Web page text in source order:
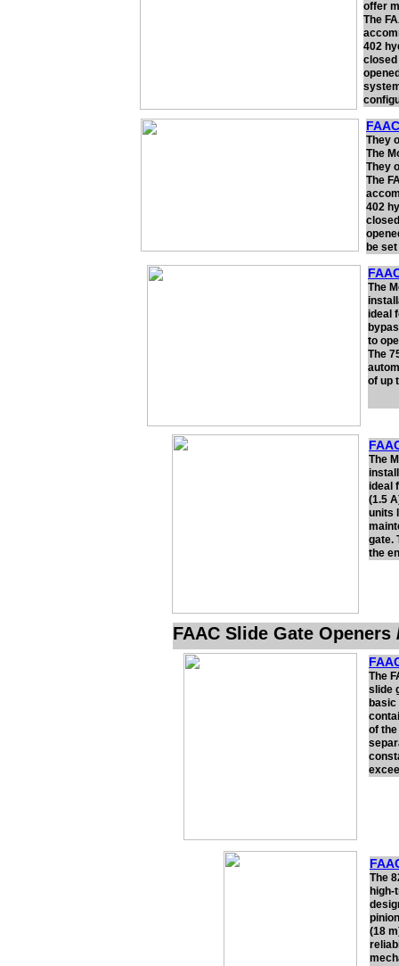
FAAC Slide Gate
offer
The
402
closed
The
ideal
to
The
of up
The
ideal
(1.5
units
gate.
the
The
slide
of
The
high-
(18
They
The
They
The
402
be